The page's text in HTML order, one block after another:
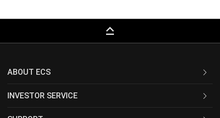
keyboard_capslock
ABOUT ECS
INVESTOR SERVICE